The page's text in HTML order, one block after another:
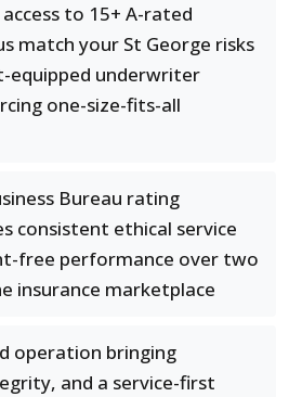
to 15+ A-rated
match your St George risks
equipped underwriter
one-size-fits-all
Bureau rating
consistent ethical service
free performance over two
insurance marketplace
operation bringing
and a service-first